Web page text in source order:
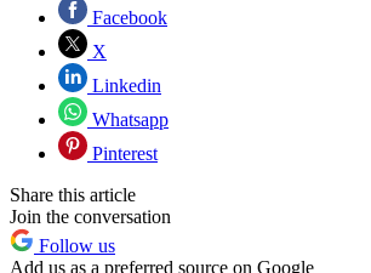
Facebook
X
Linkedin
Whatsapp
Pinterest
Share this article
Join the conversation
Follow us
Add us as a preferred source on Google